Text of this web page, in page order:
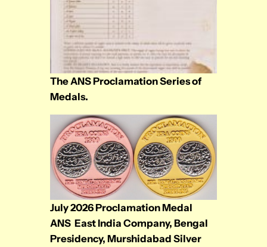
The ANS Proclamation Series of
Medals.
July 2026 Proclamation Medal
ANS East India Company, Bengal
Presidency, Murshidabad Silver